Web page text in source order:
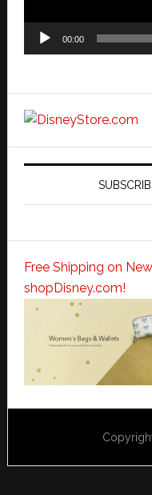
00:00
Free Shipping on
shopDisney.com!